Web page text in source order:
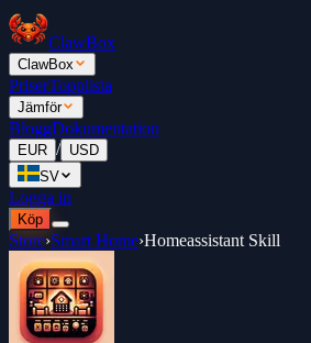
ClawBox
ClawBox
PriserTopplista
Jämför
BloggDokumentation
EUR / USD
SV
Logga in
Köp
Store›Smart Home›Homeassistant Skill